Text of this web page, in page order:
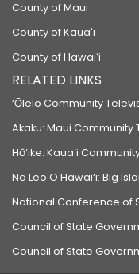
County of Maui
County of Kauaʻi
County of Hawaiʻi
RELATED LINKS
‘Ōlelo Community
Akaku: Maui Community
Hō‘ike: Kaua‘i
Na Leo O Hawai‘i: Big
National Conference of
Council of State
Council of State